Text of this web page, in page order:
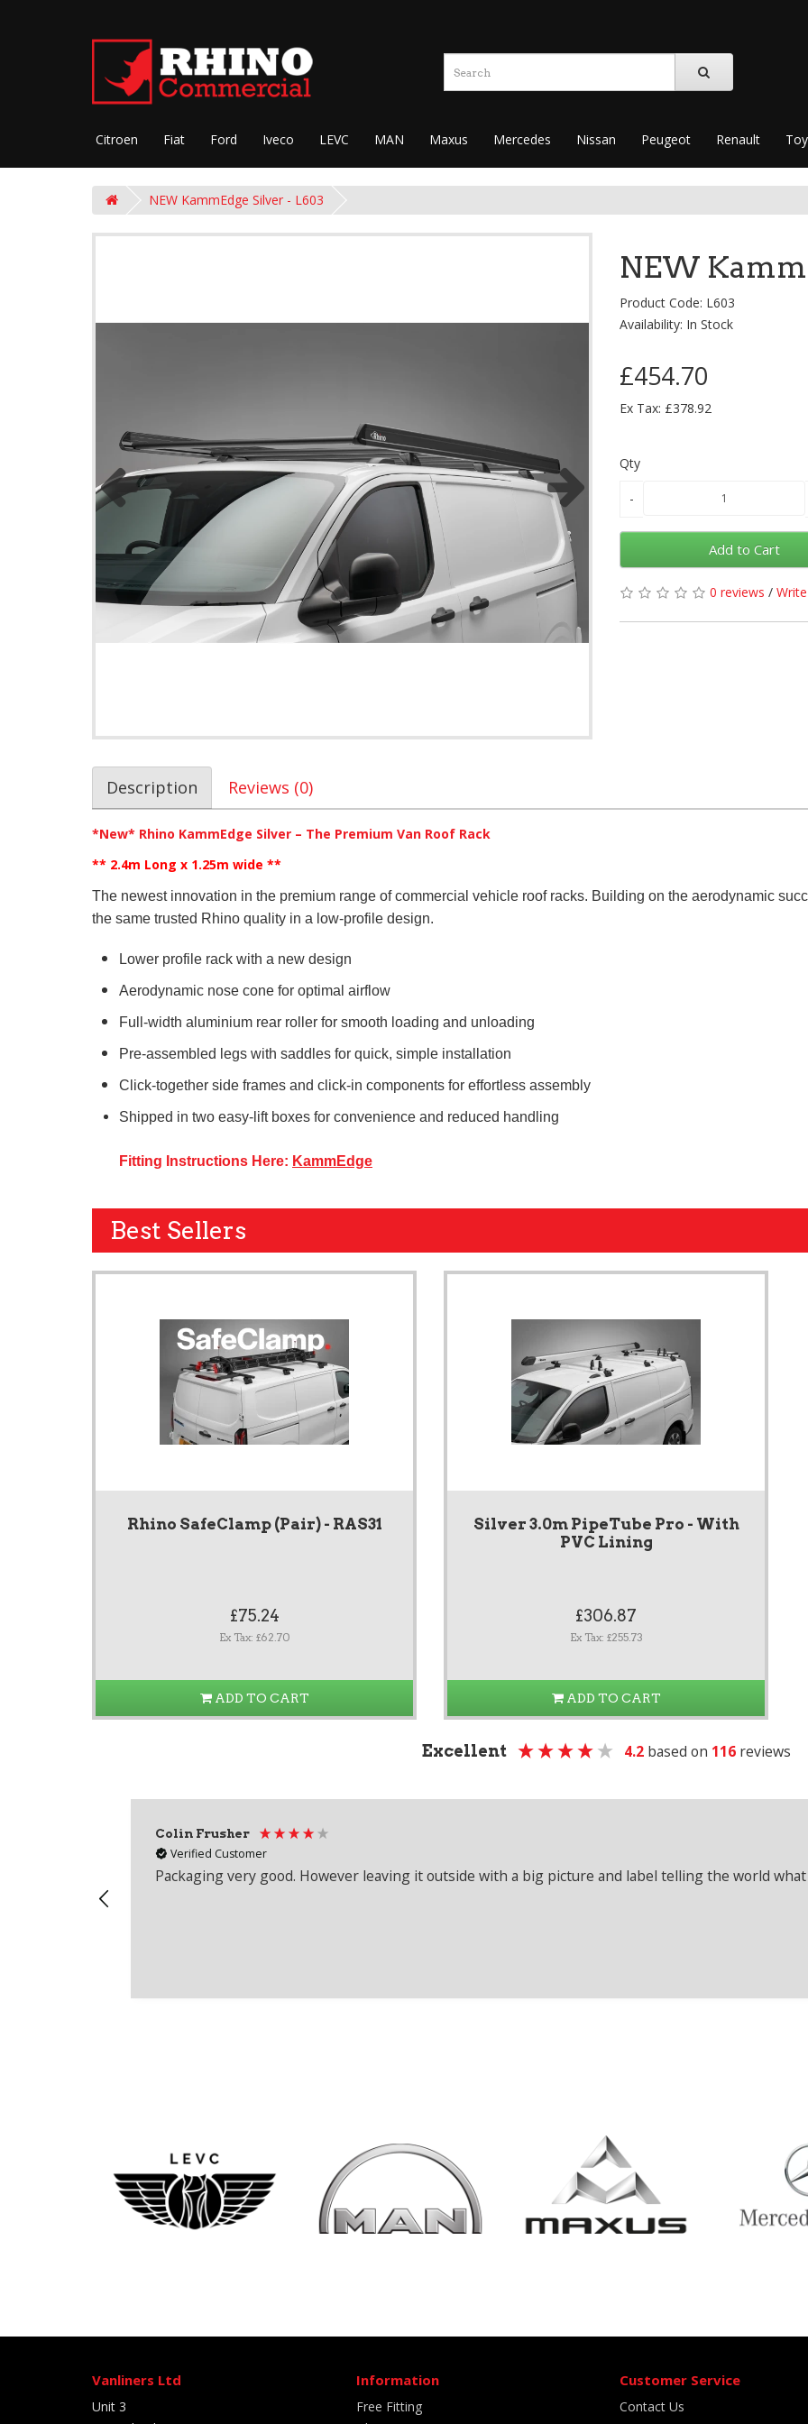
Citroen Fiat Ford Iveco LEVC MAN Maxus Mercedes Nissan Peugeot Renault
NEW KammEdge Silver - L603
NEW
Product Code: L603
Availability: In Stock
£454.70
Ex Tax: £378.92
Qty
Add to Cart
0 reviews /
Description Reviews (0)
*New* Rhino KammEdge Silver – The Premium Van Roof Rack
** 2.4m Long x 1.25m wide **
The newest innovation in the premium range of commercial vehicle roof racks. Building on the aerodynamic
the same trusted Rhino quality in a low-profile design.
Lower profile rack with a new design
Aerodynamic nose cone for optimal airflow
Full-width aluminium rear roller for smooth loading and unloading
Pre-assembled legs with saddles for quick, simple installation
Click-together side frames and click-in components for effortless assembly
Shipped in two easy-lift boxes for convenience and reduced handling
Fitting Instructions Here: KammEdge
Best Sellers
Rhino SafeClamp (Pair) - RAS31
£75.24
Ex Tax: £62.70
ADD TO CART
Silver 3.0m PipeTube Pro - With
PVC Lining
£306.87
Ex Tax: £255.73
ADD TO CART
Excellent 4.2 based on 116 reviews
Colin Frusher
Verified Customer
Packaging very good. However leaving it outside with a big picture and label telling the world what
Vanliners Ltd
Unit 3
Information
Free Fitting
Customer Service
Contact Us